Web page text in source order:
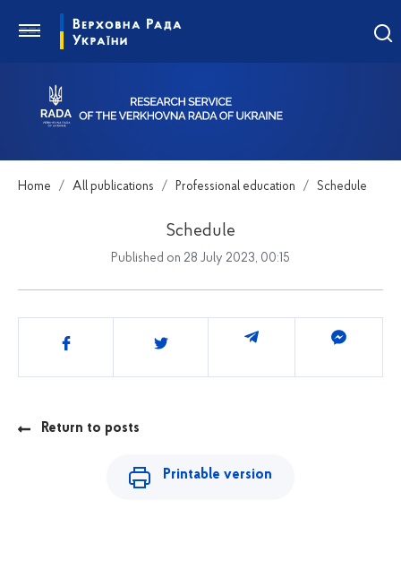
Home All publications Professional education Schedule
Schedule
Published on 28 July 2023, 00:15
Share
Return to posts
Printable version